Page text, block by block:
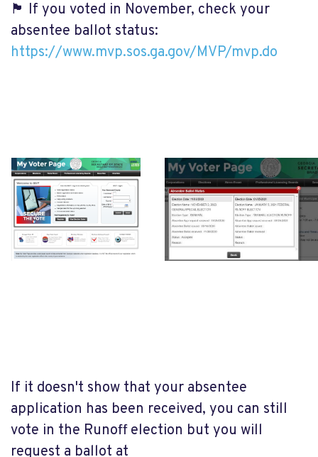
🏴 If you voted in November, check your
absentee ballot status:
https://www.mvp.sos.ga.gov/MVP/mvp.do
If it doesn't show that your absentee
application has been received, you can still
vote in the Runoff election but you will
request a ballot at